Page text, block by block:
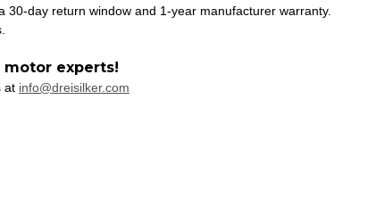
30-day return window and 1-year manufacturer warranty.
motor experts!
at info@dreisilker.com